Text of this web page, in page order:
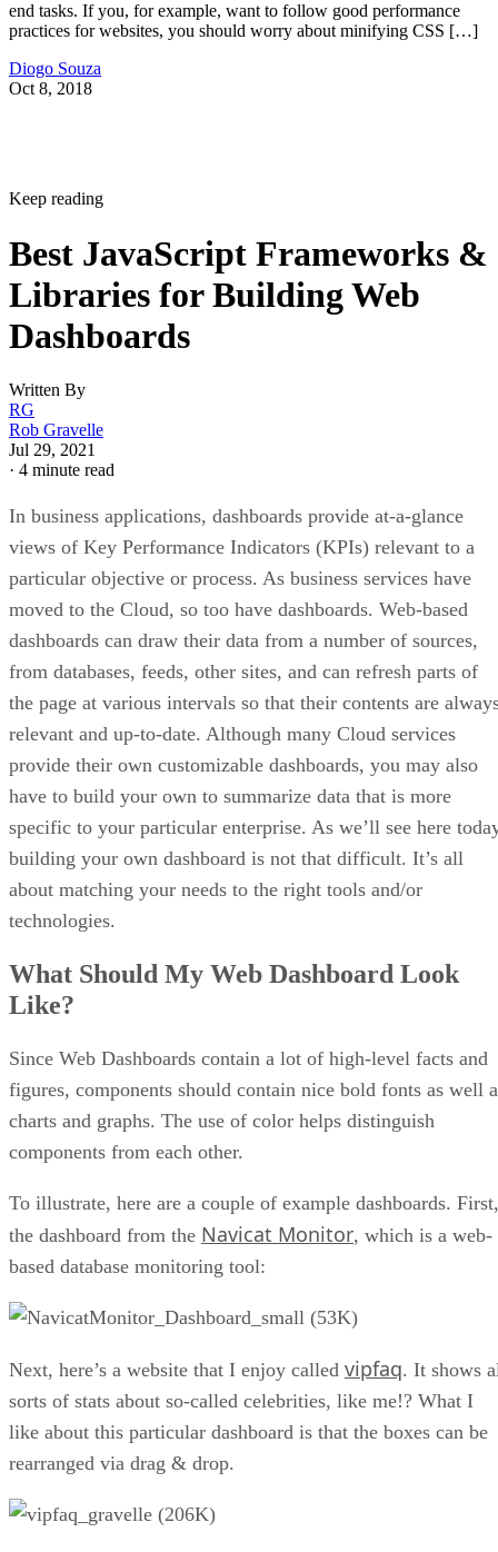
end tasks. If you, for example, want to follow good performance
practices for websites, you should worry about minifying CSS […]
Diogo Souza
Oct 8, 2018
Keep reading
Best JavaScript Frameworks &
Libraries for Building Web
Dashboards
Written By
RG
Rob Gravelle
Jul 29, 2021
· 4 minute read
In business applications, dashboards provide at-a-glance
views of Key Performance Indicators (KPIs) relevant to a
particular objective or process. As business services have
moved to the Cloud, so too have dashboards. Web-based
dashboards can draw their data from a number of sources,
from databases, feeds, other sites, and can refresh parts of
the page at various intervals so that their contents are
relevant and up-to-date. Although many Cloud services
provide their own customizable dashboards, you may also
have to build your own to summarize data that is more
specific to your particular enterprise. As we’ll see here
building your own dashboard is not that difficult. It’s all
about matching your needs to the right tools and/or
technologies.
What Should My Web Dashboard Look
Like?
Since Web Dashboards contain a lot of high-level facts and
figures, components should contain nice bold fonts as well
charts and graphs. The use of color helps distinguish
components from each other.
To illustrate, here are a couple of example dashboards. First,
the dashboard from the Navicat Monitor, which is a web-
based database monitoring tool:
Next, here’s a website that I enjoy called vipfaq. It shows
sorts of stats about so-called celebrities, like me!? What I
like about this particular dashboard is that the boxes can be
rearranged via drag & drop.